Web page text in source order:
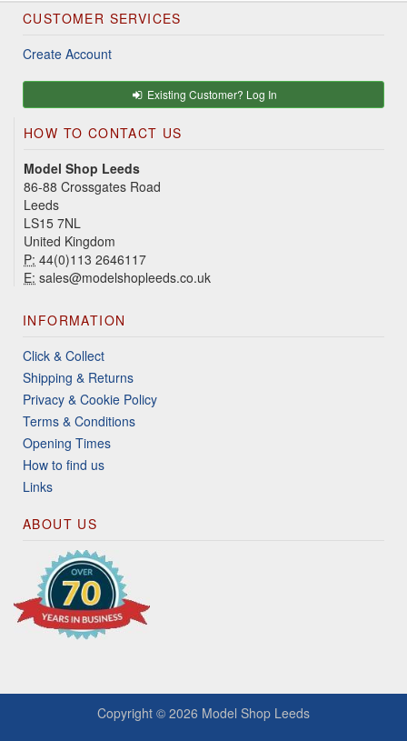
CUSTOMER SERVICES
Create Account
Existing Customer? Log In
HOW TO CONTACT US
Model Shop Leeds
86-88 Crossgates Road
Leeds
LS15 7NL
United Kingdom
P: 44(0)113 2646117
E: sales@modelshopleeds.co.uk
INFORMATION
Click & Collect
Shipping & Returns
Privacy & Cookie Policy
Terms & Conditions
Opening Times
How to find us
Links
ABOUT US
Copyright © 2026 Model Shop Leeds